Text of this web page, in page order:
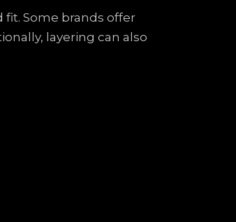
fit. Some brands offer
layering can also